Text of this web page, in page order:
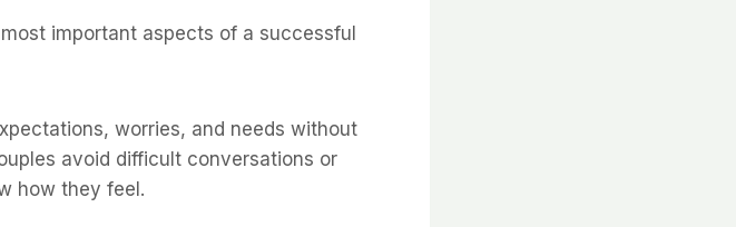
important aspects of a successful
worries, and needs without
avoid difficult conversations or
how they feel.